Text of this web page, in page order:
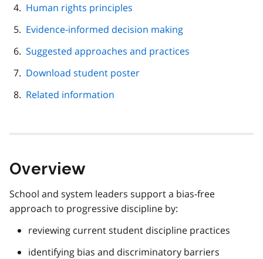
Human rights principles
Evidence-informed decision making
Suggested approaches and practices
Download student poster
Related information
Overview
School and system leaders support a bias-free
approach to progressive discipline by:
reviewing current student discipline practices
identifying bias and discriminatory barriers